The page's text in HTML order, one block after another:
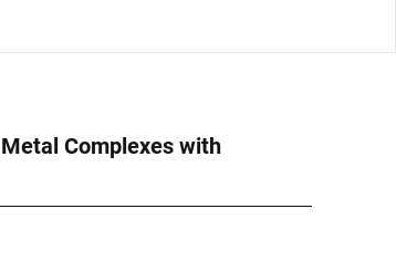
Complexes with